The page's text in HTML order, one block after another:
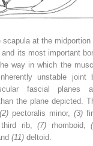
at the midportion
its most important
way in which the
unstable joint
fascial planes
the plane depicted.
(2) pectoralis minor,(3)
third rib, (7) rhomboid,
(11) deltoid.